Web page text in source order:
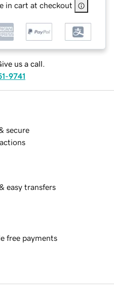
in cart at checkout
us a call.
9741
secure
easy transfers
free payments